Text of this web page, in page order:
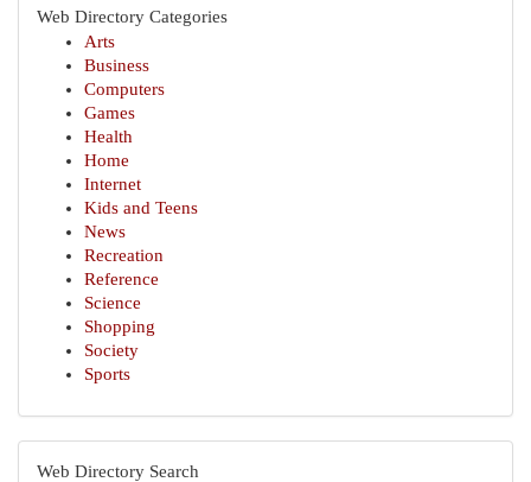
Web Directory Categories
Arts
Business
Computers
Games
Health
Home
Internet
Kids and Teens
News
Recreation
Reference
Science
Shopping
Society
Sports
Web Directory Search